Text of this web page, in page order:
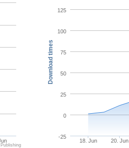
Download times
18. Jun 20. Jun
-25
0
25
50
75
100
125